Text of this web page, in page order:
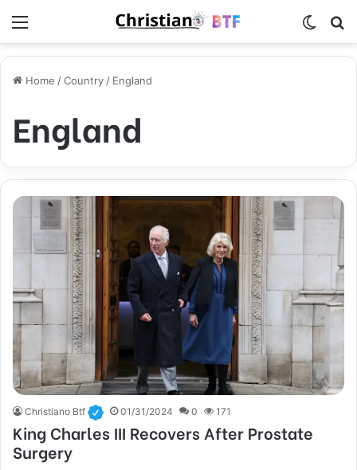
Home /Country / England
England
Christiano Btf 01/31/2024 0 171
King Charles III Recovers After Prostate
Surgery